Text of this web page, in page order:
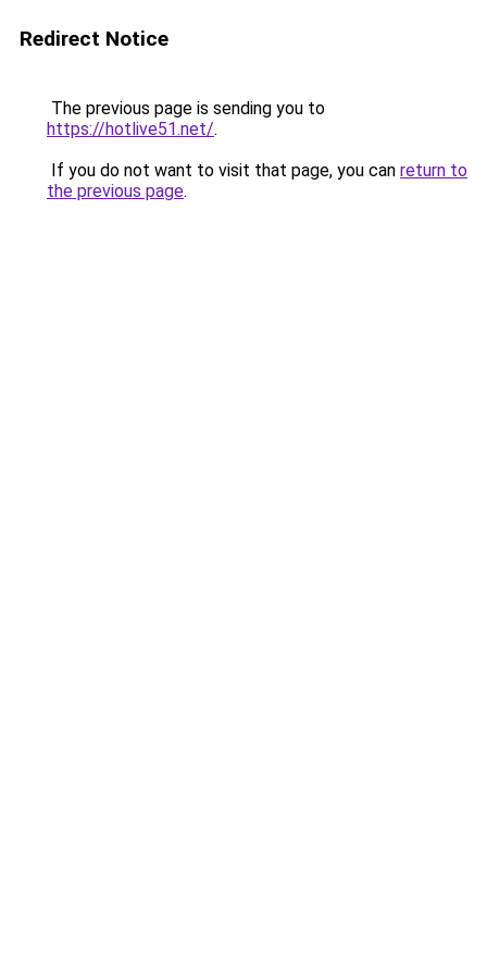
Redirect Notice
The previous page is sending you to
https://hotlive51.net/.
If you do not want to visit that page, you can return to
the previous page.